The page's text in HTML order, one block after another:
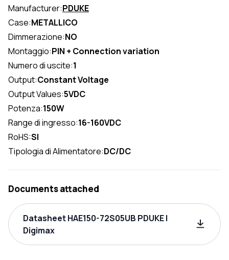
Manufacturer:PDUKE
Case:METALLICO
Dimmerazione:NO
Montaggio:PIN + Connection variation
Numero di uscite:1
Output:Constant Voltage
Output Values:5VDC
Potenza:150W
Range di ingresso:16-160VDC
RoHS:SI
Tipologia di Alimentatore:DC/DC
Documents attached
Datasheet HAE150-72S05UB PDUKE |
Digimax